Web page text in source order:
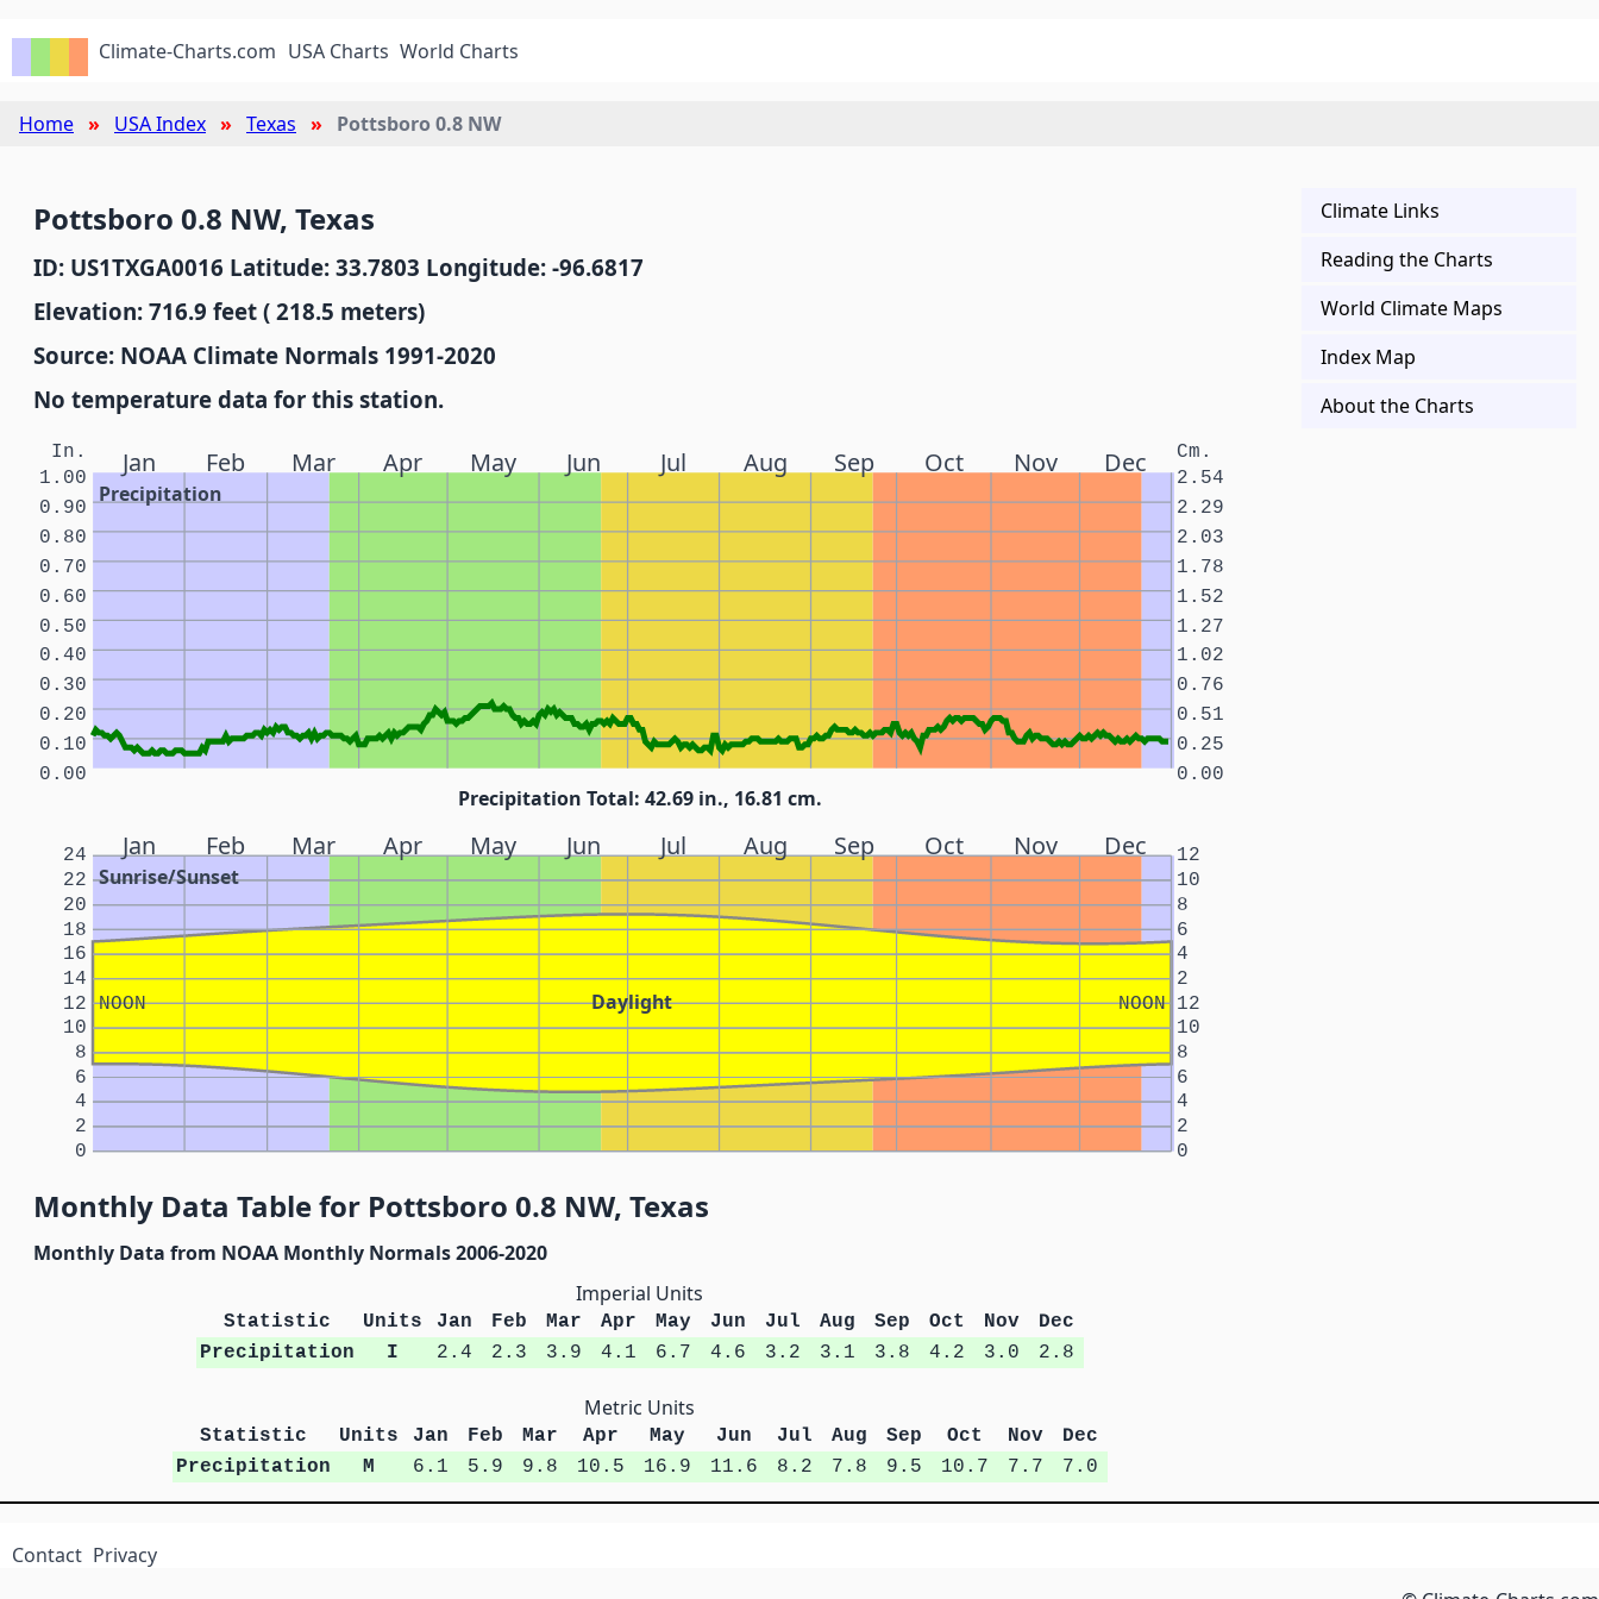
Climate-Charts.com USA Charts World Charts
Home USA Index Texas Pottsboro 0.8 NW
Pottsboro 0.8 NW, Texas
ID: US1TXGA0016 Latitude: 33.7803 Longitude: -96.6817
Elevation: 716.9 feet ( 218.5 meters)
Source: NOAA Climate Normals 1991-2020
No temperature data for this station.
Jan Feb Mar Apr May Jun Jul Aug Sep Oct Nov Dec
Precipitation
In. Cm.
0.00 0.00
0.10 0.25
0.20 0.51
0.30 0.76
0.40 1.02
0.50 1.27
0.60 1.52
0.70 1.78
0.80 2.03
0.90 2.29
1.00 2.54
Precipitation Total: 42.69 in., 16.81 cm.
Jan Feb Mar Apr May Jun Jul Aug Sep Oct Nov Dec
Sunrise/Sunset
Daylight
NOON NOON
0 0
2 2
4 4
6 6
8 8
10 10
12 12
14 2
16 4
18 6
20 8
22 10
24 12
Monthly Data Table for Pottsboro 0.8 NW, Texas
Monthly Data from NOAA Monthly Normals 2006-2020
Imperial Units
Statistic Units Jan Feb Mar Apr May Jun Jul Aug Sep Oct Nov
Dec
Precipitation
I 2.4 2.3 3.9 4.1 6.7 4.6 3.2 3.1 3.8 4.2 3.0 2.8
Metric Units
Statistic Units Jan Feb Mar Apr May Jun Jul Aug Sep Oct Nov
Dec
Precipitation
M 6.1 5.9 9.8 10.5 16.9 11.6 8.2 7.8 9.5 10.7 7.7 7.0
Climate Links
Reading the Charts
World Climate Maps
Index Map
About the Charts
Contact Privacy